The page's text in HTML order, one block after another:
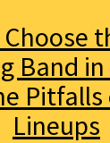
Band
Lineups